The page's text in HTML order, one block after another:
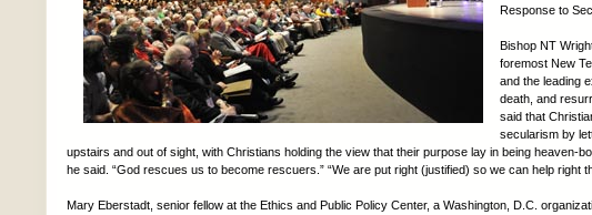
Response to
Bishop NT
foremost New
and the leading
death, and
said that
secularism by
upstairs and out of sight, with Christians holding the view that their purpose lay in being heaven-
he said. “God rescues us to become rescuers.” “We are put right (justified) so we can help right
Mary Eberstadt, senior fellow at the Ethics and Public Policy Center, a Washington, D.C.